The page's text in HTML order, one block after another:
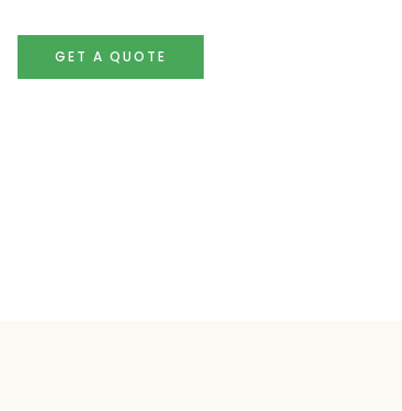
GET A QUOTE